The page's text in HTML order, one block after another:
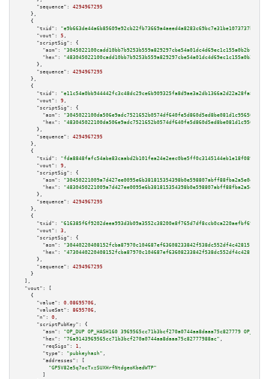
"sequence":
4294967295
    },
    {
"txid":
"e9b663de44a6b85609e92cb22fb73669a4aeed4a8283c69bc7e31be1073737b3"
"vout":
5 ,
"scriptSig":
{
"asm":
"hex":
      },
"sequence":
4294967295
    },
    {
"txid":
"e11c54a0bb944442fc3c48dc29ce6b909325fa8d9ae3a2db1366a2d22a28fa83"
"vout":
9 ,
"scriptSig":
{
"asm":
"hex":
      },
"sequence":
4294967295
    },
    {
"txid":
"fda8848fafc54abe83caabd2b101fea24e2eec0be5ff0c3145144eb1e18f0896"
"vout":
9 ,
"scriptSig":
{
"asm":
"hex":
      },
"sequence":
4294967295
    },
    {
"txid":
"616385f6f9202deea993d3b09a3552c38200e8f765d7df8ccb0ca220aefbf698"
"vout":
3 ,
"scriptSig":
{
"asm":
"hex":
      },
"sequence":
4294967295
    }
  ],
"vout":
[
    {
"value":
0.08695706 ,
"valueSat":
8695706 ,
"n":
0 ,
"scriptPubKey":
{
"asm":
"OP_DUP OP_HASH160 3969565cc71b3bcf270a0744aa8daaa75c827779
"hex":
"76a9143969565cc71b3bcf270a0744aa8daaa75c82777988ac" ,
"reqSigs":
1 ,
"type":
"pubkeyhash" ,
"addresses":
[
"GP5V82e5q7ocTxzSUXHrfNtdgeoKbedWTP"
        ]